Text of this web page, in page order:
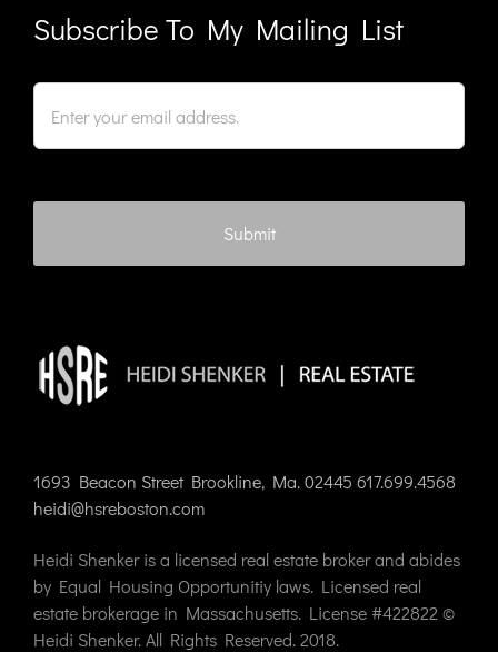
Subscribe To My Mailing List
1693 Beacon Street Brookline, Ma. 02445 617.699.4568
heidi@hsreboston.com
Heidi Shenker is a licensed real estate broker and abides
by Equal Housing Opportunitiy laws. Licensed real
estate brokerage in Massachusetts. License #422822 ©
Heidi Shenker. All Rights Reserved. 2018.